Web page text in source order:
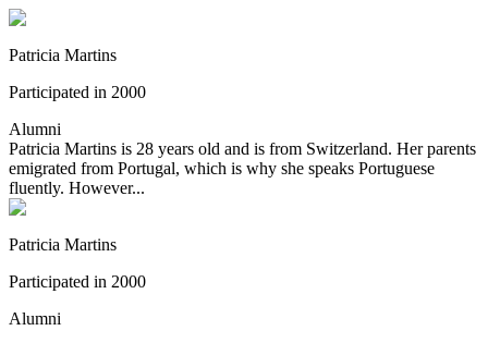
Patricia Martins
Participated in 2000
Alumni
Patricia Martins is 28 years old and is from Switzerland. Her parents
emigrated from Portugal, which is why she speaks Portuguese
fluently. However...
Patricia Martins
Participated in 2000
Alumni